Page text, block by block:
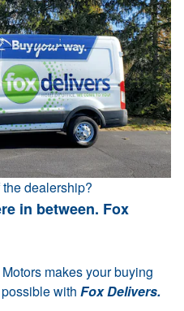
dealership?
in between. Fox
makes your buying
with Fox Delivers.